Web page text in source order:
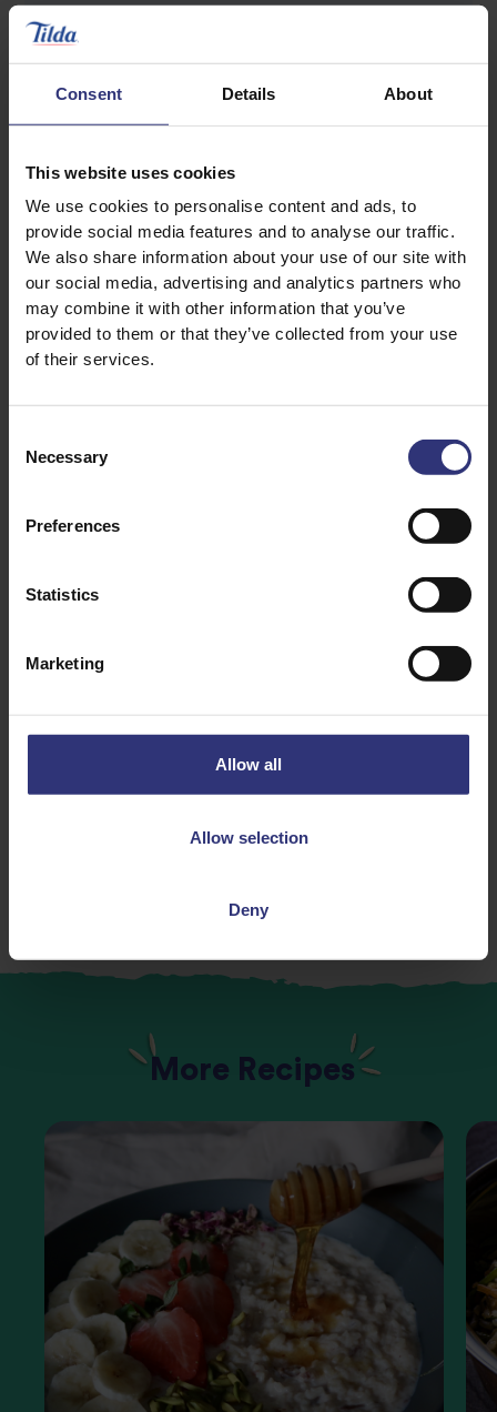
Consent Details About
This website uses cookies
We use cookies to personalise content and ads, to
provide social media features and to analyse our traffic.
We also share information about your use of our site with
our social media, advertising and analytics partners who
may combine it with other information that you’ve
provided to them or that they’ve collected from your use
of their services.
Selection
Necessary
Preferences
Statistics
Marketing
Allow all
Allow selection
Deny
Pinch of salt
250 g Tilda Steamed Pure Basmati Rice
4 spring onions (white parts only), chopped
Chicken Dinner
Lunch Chinese
31 - 60 Minutes
More Recipes